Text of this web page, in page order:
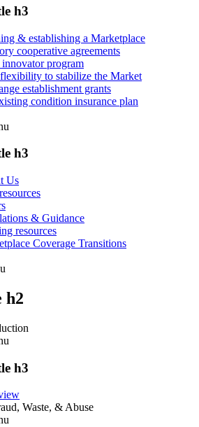
h3
& establishing a Marketplace
cooperative agreements
program
flexibility to stabilize the Market
establishment grants
condition insurance plan
h3
Us
& Guidance
resources
Coverage Transitions
h2
h3
Waste, & Abuse